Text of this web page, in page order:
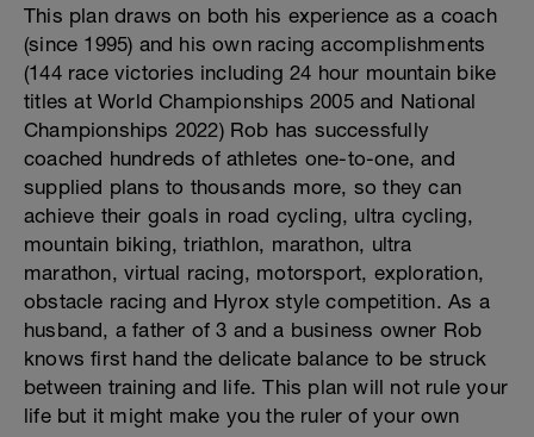
This plan draws on both his experience as a coach
(since 1995) and his own racing accomplishments
(144 race victories including 24 hour mountain bike
titles at World Championships 2005 and National
Championships 2022) Rob has successfully
coached hundreds of athletes one-to-one, and
supplied plans to thousands more, so they can
achieve their goals in road cycling, ultra cycling,
mountain biking, triathlon, marathon, ultra
marathon, virtual racing, motorsport, exploration,
obstacle racing and Hyrox style competition. As a
husband, a father of 3 and a business owner Rob
knows first hand the delicate balance to be struck
between training and life. This plan will not rule your
life but it might make you the ruler of your own